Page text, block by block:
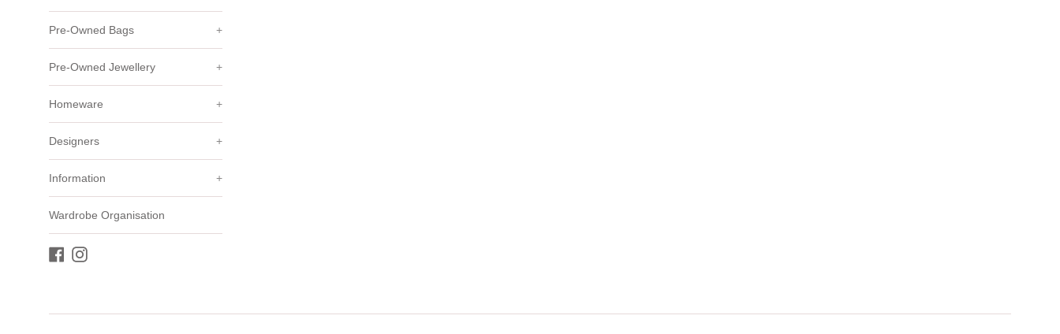
Pre-Owned Bags +
Pre-Owned Jewellery +
Homeware +
Designers +
Information +
Wardrobe Organisation
Facebook
Instagram